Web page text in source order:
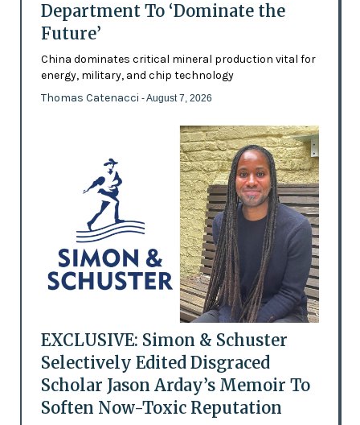
Department To ‘Dominate the
Future’
China dominates critical mineral production vital for
energy, military, and chip technology
Thomas Catenacci - August 7, 2026
EXCLUSIVE: Simon & Schuster
Selectively Edited Disgraced
Scholar Jason Arday’s Memoir To
Soften Now-Toxic Reputation